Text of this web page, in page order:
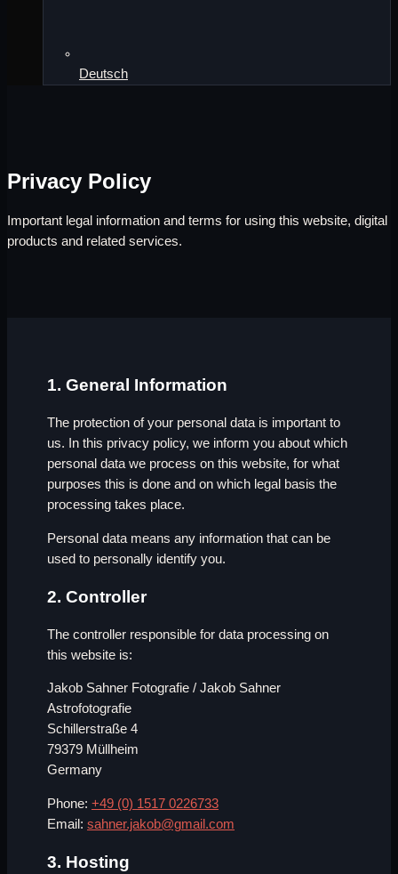
Deutsch
Privacy Policy
Important legal information and terms for using this website, digital
products and related services.
1. General Information
The protection of your personal data is important to
us. In this privacy policy, we inform you about which
personal data we process on this website, for what
purposes this is done and on which legal basis the
processing takes place.
Personal data means any information that can be
used to personally identify you.
2. Controller
The controller responsible for data processing on
this website is:
Jakob Sahner Fotografie / Jakob Sahner
Astrofotografie
Schillerstraße 4
79379 Müllheim
Germany
Phone: +49 (0) 1517 0226733
Email: sahner.jakob@gmail.com
3. Hosting